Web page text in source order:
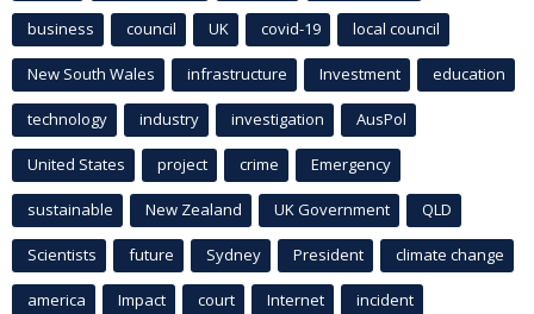
business council UK covid-19 local council
New South Wales infrastructure Investment education
technology industry investigation AusPol
United States project crime Emergency
sustainable New Zealand UK Government QLD
Scientists future Sydney President climate change
america Impact court Internet incident